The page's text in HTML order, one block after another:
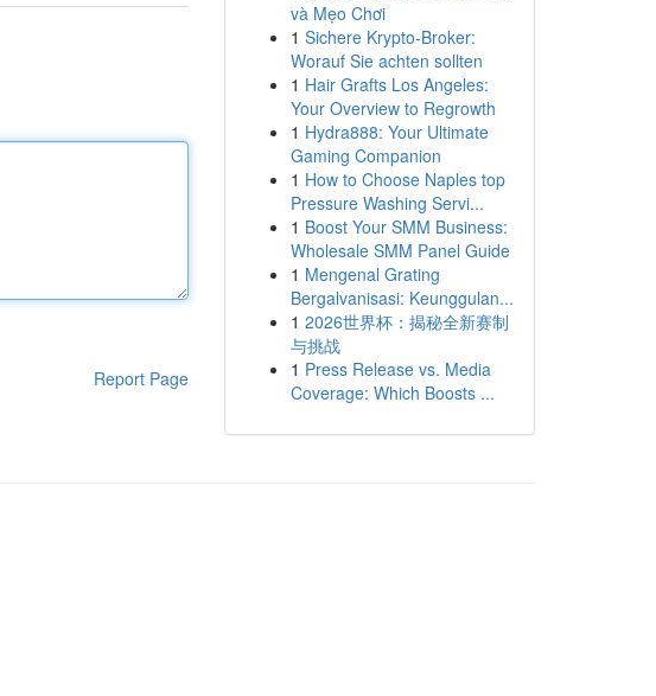
Report Page
và Mẹo Chơi
1 Sichere Krypto-Broker:
Worauf Sie achten sollten
1 Hair Grafts Los Angeles:
Your Overview to Regrowth
1 Hydra888: Your Ultimate
Gaming Companion
1 How to Choose Naples top
Pressure Washing Servi...
1 Boost Your SMM Business:
Wholesale SMM Panel Guide
1 Mengenal Grating
Bergalvanisasi: Keunggulan...
1 2026世界杯：揭秘全新赛制
与挑战
1 Press Release vs. Media
Coverage: Which Boosts ...